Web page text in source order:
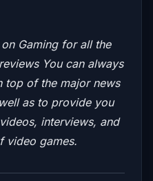
Gaming for all the
You can always
top of the major news
as to provide you
interviews, and
video games.